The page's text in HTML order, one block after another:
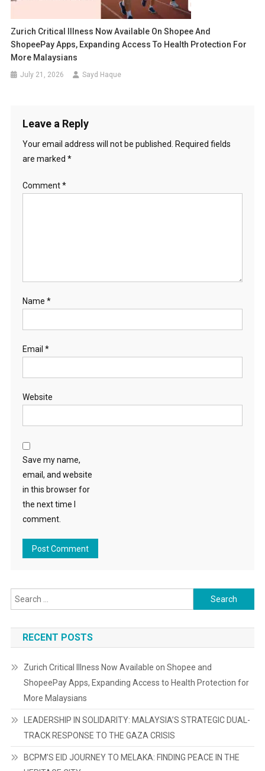
Zurich Critical Illness Now Available On Shopee And
ShopeePay Apps, Expanding Access To Health Protection For
More Malaysians
July 21, 2026 Sayd Haque
Leave a Reply
Your email address will not be published.
Required fields
are marked *
Comment*
Name *
Email *
Website
Save my name,
email, and website
in this browser for
the next time I
comment.
Search
for:
RECENT POSTS
Zurich Critical Illness Now Available on Shopee and
ShopeePay Apps, Expanding Access to Health Protection for
More Malaysians
LEADERSHIP IN SOLIDARITY: MALAYSIA’S STRATEGIC DUAL-
TRACK RESPONSE TO THE GAZA CRISIS
BCPM’S EID JOURNEY TO MELAKA: FINDING PEACE IN THE